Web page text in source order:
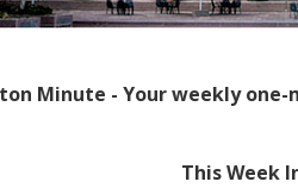
Minute - Your weekly
This Week